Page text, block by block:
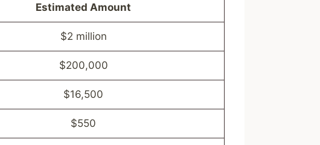
Estimated Amount
$2 million
$200,000
$16,500
$550